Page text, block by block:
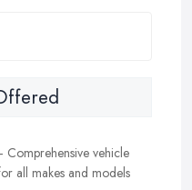
Comprehensive vehicle
all makes and models